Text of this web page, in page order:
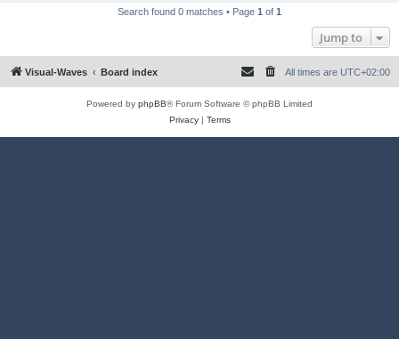
Search found 0 matches • Page 1 of 1
Jump to
Visual-Waves Board index All times are UTC+02:00
Powered by phpBB® Forum Software © phpBB Limited
Privacy| Terms